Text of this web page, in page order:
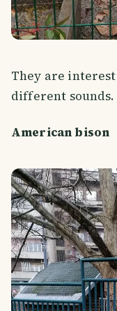
They are
different sounds.
American bison